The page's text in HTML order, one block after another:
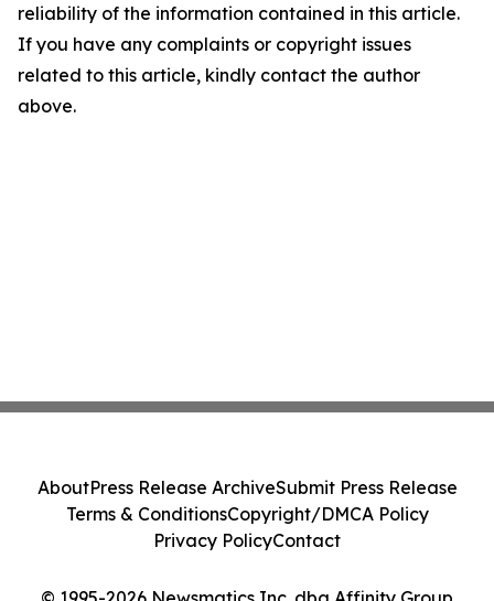
reliability of the information contained in this article.
If you have any complaints or copyright issues
related to this article, kindly contact the author
above.
AboutPress Release ArchiveSubmit Press Release
Terms & ConditionsCopyright/DMCA Policy
Privacy PolicyContact